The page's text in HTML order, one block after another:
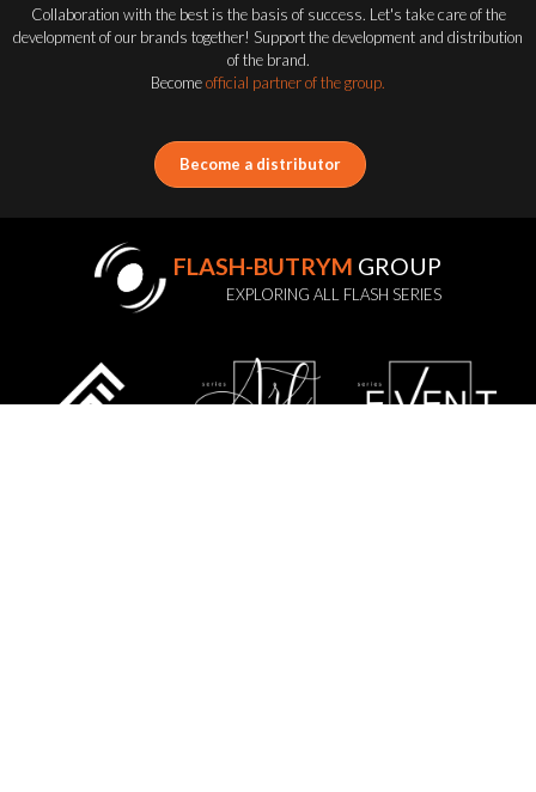
Collaboration with the best is the basis of success. Let's take care of the
development of our brands together! Support the development and distribution
of the brand.
Becomeofficial partner of the group.
Become a distributor
FLASH-BUTRYM GROUP
EXPLORING ALL FLASH SERIES